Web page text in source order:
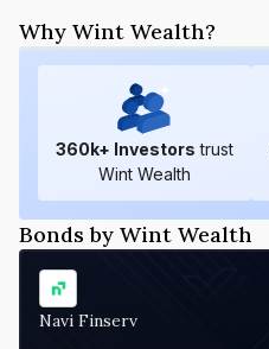
Why Wint Wealth?
360k+ Investors trust
Wint Wealth
Bonds by Wint Wealth
Navi Finserv